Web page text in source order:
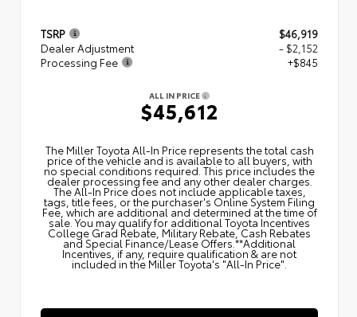
TSRP
$46,919
Dealer Adjustment
- $2,152
Processing Fee
+$845
ALL IN PRICE
$45,612
The Miller Toyota All‑In Price represents the total cash
price of the vehicle and is available to all buyers, with
no special conditions required. This price includes the
dealer processing fee and any other dealer charges.
The All‑In Price does not include applicable taxes,
tags, title fees, or the purchaser's Online System Filing
Fee, which are additional and determined at the time of
sale. You may qualify for additional Toyota Incentives
College Grad Rebate, Military Rebate, Cash Rebates
and Special Finance/Lease Offers.**Additional
Incentives, if any, require qualification & are not
included in the Miller Toyota's "All-In Price".